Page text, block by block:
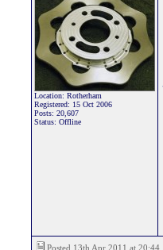
Location: Rotherham
Registered: 15 Oct 2006
Posts: 20,607
Status: Offline
Posted 13th Apr 2011 at 20:44